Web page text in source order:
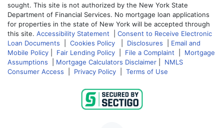
sought. This site is not authorized by the New York State
Department of Financial Services. No mortgage loan applications
for properties in the state of New York will be accepted through
this site. Accessibility Statement
Consent to Receive Electronic
Loan Documents
Cookies Policy Disclosures
Email and
Mobile Policy
Fair Lending Policy File a Complaint
Mortgage
Assumptions
Mortgage Calculators Disclaimer
NMLS
Consumer Access
Privacy Policy Terms of Use